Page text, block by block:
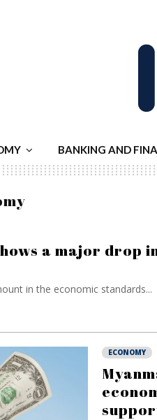
BANKING AND
a major drop
in the economic standards...
ECONOMY